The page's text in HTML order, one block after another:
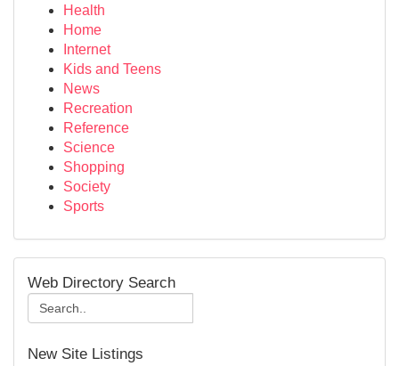
Health
Home
Internet
Kids and Teens
News
Recreation
Reference
Science
Shopping
Society
Sports
Web Directory Search
New Site Listings